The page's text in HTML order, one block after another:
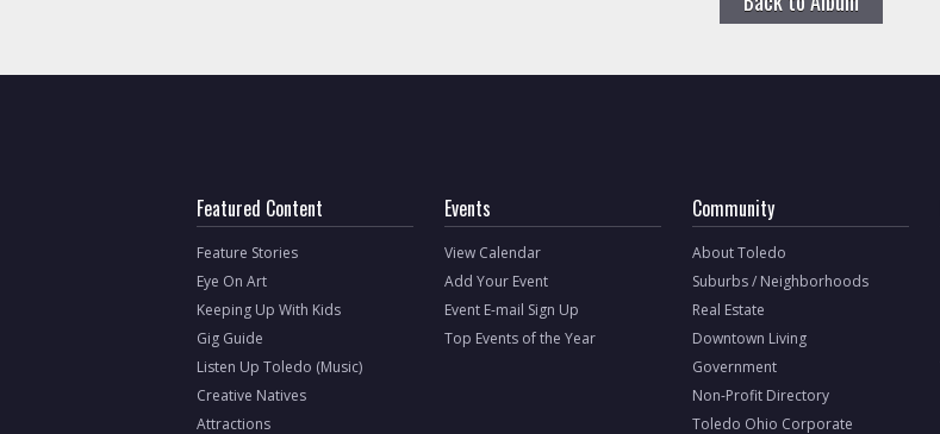
Featured Content
Feature Stories
Eye On Art
Keeping Up With Kids
Gig Guide
Listen Up Toledo (Music)
Creative Natives
Attractions
Events
View Calendar
Add Your Event
Event E-mail Sign Up
Top Events of the Year
Community
About Toledo
Suburbs / Neighborhoods
Real Estate
Downtown Living
Government
Non-Profit Directory
Toledo Ohio Corporate